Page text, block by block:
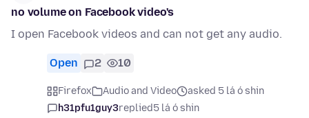
no volume on Facebook video's
I open Facebook videos and can not get any audio.
Open 2 10
Firefox Audio and Video
asked 5 lá ó shin
h31pfu1guy3replied5 lá ó shin